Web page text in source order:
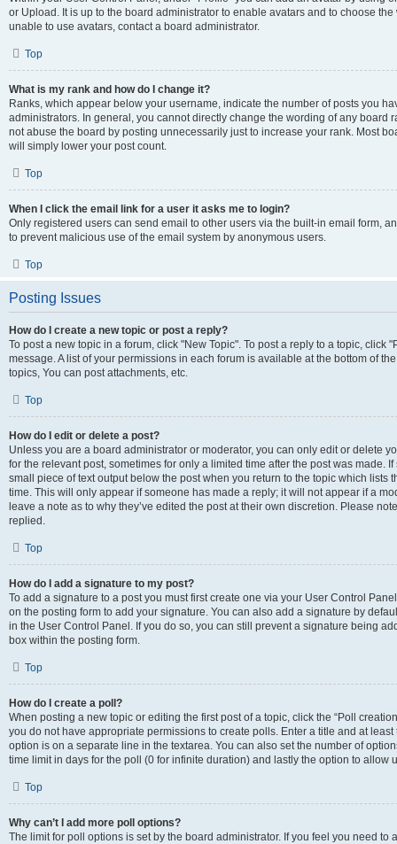
or Upload. It is up to the board administrator to enable avatars and to choose
unable to use avatars, contact a board administrator.
Top
What is my rank and how do I change it?
Ranks, which appear below your username, indicate the number of posts you
administrators. In general, you cannot directly change the wording of any board
not abuse the board by posting unnecessarily just to increase your rank. Most
will simply lower your post count.
Top
When I click the email link for a user it asks me to login?
Only registered users can send email to other users via the built-in email form,
to prevent malicious use of the email system by anonymous users.
Top
Posting Issues
How do I create a new topic or post a reply?
To post a new topic in a forum, click "New Topic". To post a reply to a topic, click
message. A list of your permissions in each forum is available at the bottom of
topics, You can post attachments, etc.
Top
How do I edit or delete a post?
Unless you are a board administrator or moderator, you can only edit or delete
for the relevant post, sometimes for only a limited time after the post was made.
small piece of text output below the post when you return to the topic which lists
time. This will only appear if someone has made a reply; it will not appear if a
leave a note as to why they’ve edited the post at their own discretion. Please
replied.
Top
How do I add a signature to my post?
To add a signature to a post you must first create one via your User Control
on the posting form to add your signature. You can also add a signature by
in the User Control Panel. If you do so, you can still prevent a signature being
box within the posting form.
Top
How do I create a poll?
When posting a new topic or editing the first post of a topic, click the “Poll
you do not have appropriate permissions to create polls. Enter a title and at
option is on a separate line in the textarea. You can also set the number of
time limit in days for the poll (0 for infinite duration) and lastly the option to allow
Top
Why can’t I add more poll options?
The limit for poll options is set by the board administrator. If you feel you need